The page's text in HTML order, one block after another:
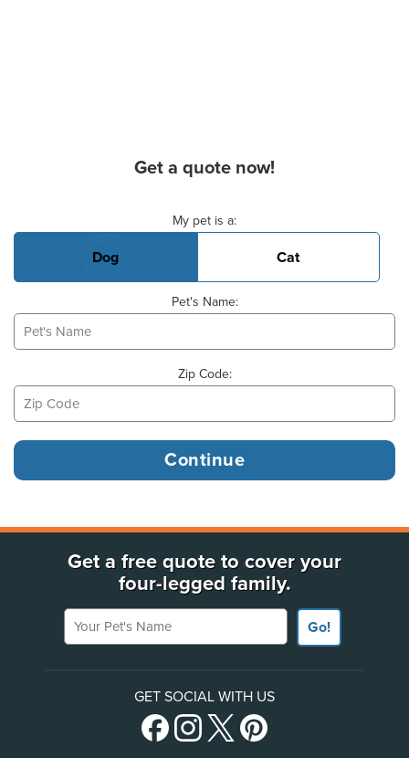
Get a quote now!
My pet is a:
Dog Cat
Pet's Name:
Zip Code:
Get a free quote to cover your
four-legged family.
Your Pet's Name
Go!
GET SOCIAL WITH US